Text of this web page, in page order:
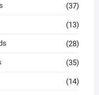
(37)
(13)
(28)
(35)
(14)